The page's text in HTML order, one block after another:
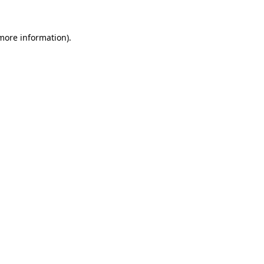
information).